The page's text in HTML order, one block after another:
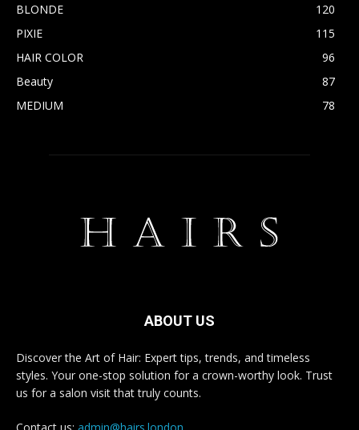
BLONDE
120
PIXIE
115
HAIR COLOR
96
Beauty
87
MEDIUM
78
ABOUT US
Discover the Art of Hair: Expert tips, trends, and timeless
styles. Your one-stop solution for a crown-worthy look. Trust
us for a salon visit that truly counts.